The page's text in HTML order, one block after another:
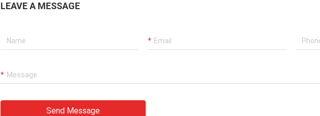
LEAVE A MESSAGE
Send Message